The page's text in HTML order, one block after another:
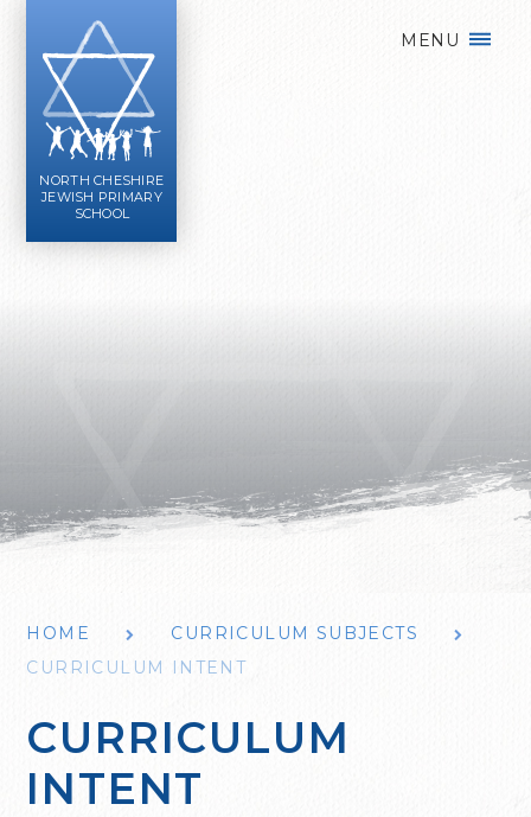
NORTH CHESHIRE
JEWISH PRIMARY
SCHOOL
MENU
HOME
CURRICULUM SUBJECTS
CURRICULUM INTENT
CURRICULUM
INTENT